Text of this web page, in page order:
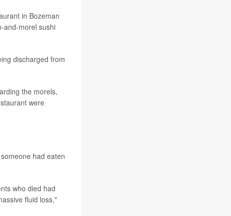
in Bozeman
and-morel sushi
discharged from
the morels,
were
had eaten
who died had
fluid loss,"